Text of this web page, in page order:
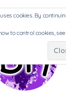
cookies. By
to control cookies,